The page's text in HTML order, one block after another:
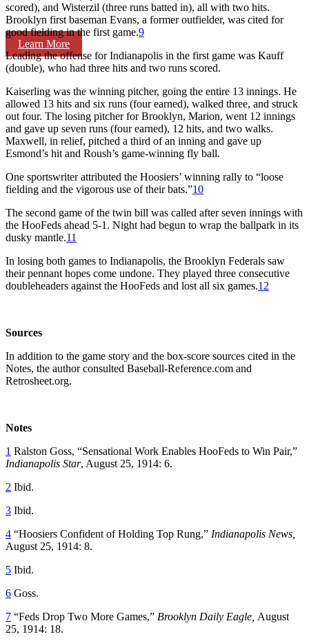
Learn More
scored), and Wisterzil (three runs batted in), all with two hits.
Brooklyn first baseman Evans, a former outfielder, was cited for
good fielding in the first game.9
Leading the offense for Indianapolis in the first game was Kauff
(double), who had three hits and two runs scored.
Kaiserling was the winning pitcher, going the entire 13 innings. He
allowed 13 hits and six runs (four earned), walked three, and struck
out four. The losing pitcher for Brooklyn, Marion, went 12 innings
and gave up seven runs (four earned), 12 hits, and two walks.
Maxwell, in relief, pitched a third of an inning and gave up
Esmond’s hit and Roush’s game-winning fly ball.
One sportswriter attributed the Hoosiers’ winning rally to “loose
fielding and the vigorous use of their bats.”10
The second game of the twin bill was called after seven innings with
the HooFeds ahead 5-1. Night had begun to wrap the ballpark in its
dusky mantle.11
In losing both games to Indianapolis, the Brooklyn Federals saw
their pennant hopes come undone. They played three consecutive
doubleheaders against the HooFeds and lost all six games.12
Sources
In addition to the game story and the box-score sources cited in the
Notes, the author consulted Baseball-Reference.com and
Retrosheet.org.
Notes
1 Ralston Goss, “Sensational Work Enables HooFeds to Win Pair,”
Indianapolis Star, August 25, 1914: 6.
2 Ibid.
3 Ibid.
4 “Hoosiers Confident of Holding Top Rung,” Indianapolis News,
August 25, 1914: 8.
5 Ibid.
6 Goss.
7 “Feds Drop Two More Games,” Brooklyn Daily Eagle, August
25, 1914: 18.